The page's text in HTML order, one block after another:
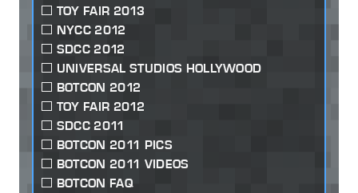
TOY FAIR 2013
NYCC 2012
SDCC 2012
UNIVERSAL STUDIOS HOLLYWOOD
BOTCON 2012
TOY FAIR 2012
SDCC 2011
BOTCON 2011 PICS
BOTCON 2011 VIDEOS
BOTCON FAQ